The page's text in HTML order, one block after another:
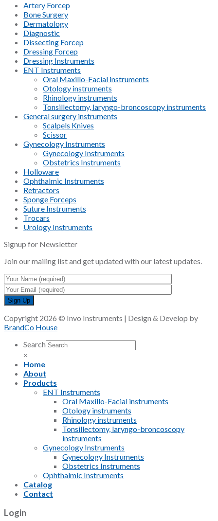
Artery Forcep
Bone Surgery
Dermatology
Diagnostic
Dissecting Forcep
Dressing Forcep
Dressing Instruments
ENT Instruments
Oral Maxillo-Facial instruments
Otology instruments
Rhinology instruments
Tonsillectomy, laryngo-broncoscopy instruments
General surgery instruments
Scalpels Knives
Scissor
Gynecology Instruments
Gynecology Instruments
Obstetrics Instruments
Holloware
Ophthalmic Instruments
Retractors
Sponge Forceps
Suture Instruments
Trocars
Urology Instruments
Signup for Newsletter
Join our mailing list and get updated with our latest updates.
Copyright 2026 © Invo Instruments | Design & Develop by
BrandCo House
Search
×
Home
About
Products
ENT Instruments
Oral Maxillo-Facial instruments
Otology instruments
Rhinology instruments
Tonsillectomy, laryngo-broncoscopy
instruments
Gynecology Instruments
Gynecology Instruments
Obstetrics Instruments
Ophthalmic Instruments
Catalog
Contact
Login